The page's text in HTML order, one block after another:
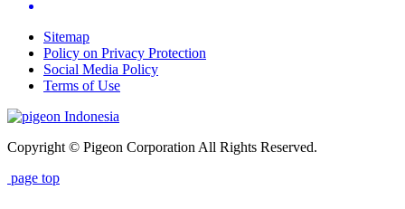
Sitemap
Policy on Privacy Protection
Social Media Policy
Terms of Use
Indonesia
Copyright © Pigeon Corporation All Rights Reserved.
page top